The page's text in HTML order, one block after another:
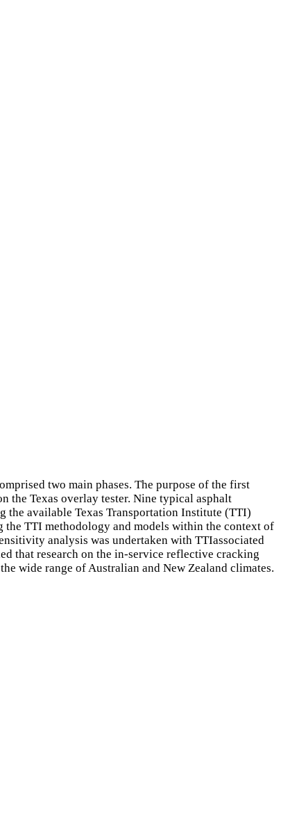
two main phases. The purpose of the first
the Texas overlay tester. Nine typical asphalt
the available Texas Transportation Institute (TTI)
TTI methodology and models within the context of
analysis was undertaken with TTIassociated
that research on the in-service reflective cracking
wide range of Australian and New Zealand climates.